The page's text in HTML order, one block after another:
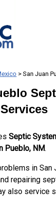
> San Juan
Septic
Pueblo, NM.
in San
repairing
also service